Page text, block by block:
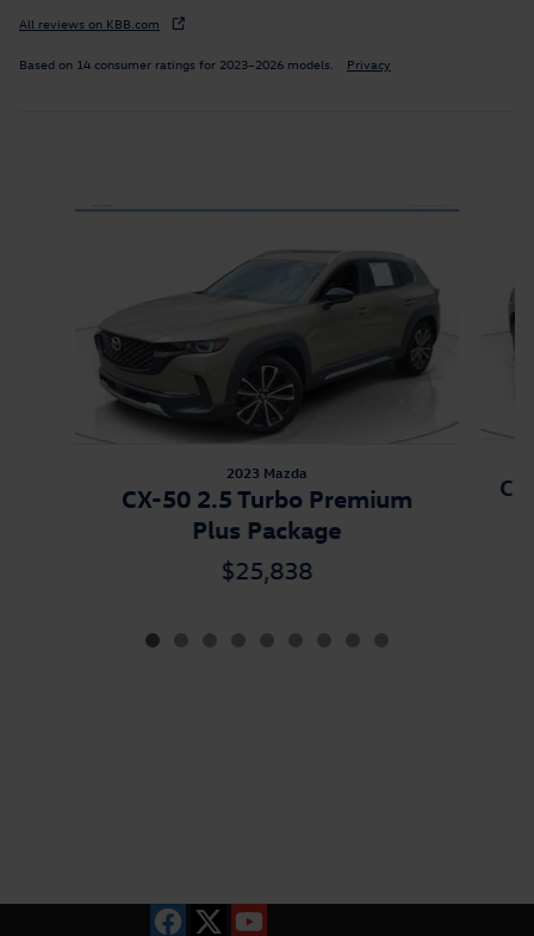
All reviews on KBB.com
Based on 14 consumer ratings for 2023–2026 models. Privacy
Slide 1 of 9
2023 Mazda
CX-50 2.5 Turbo Premium
Plus Package
$25,838